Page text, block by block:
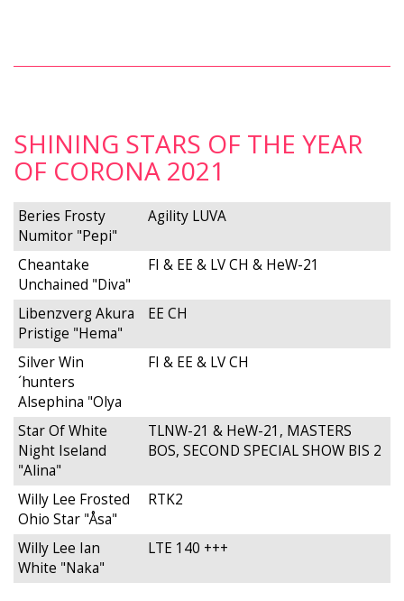
SHINING STARS OF THE YEAR
OF CORONA 2021
Beries Frosty
Numitor "Pepi"
Agility LUVA
Cheantake
Unchained "Diva"
FI & EE & LV CH & HeW-21
Libenzverg Akura
Pristige "Hema"
EE CH
Silver Win
´hunters
Alsephina "Olya
FI & EE & LV CH
Star Of White
Night Iseland
"Alina"
TLNW-21 & HeW-21, MASTERS
BOS, SECOND SPECIAL SHOW BIS 2
Willy Lee Frosted
Ohio Star "Åsa"
RTK2
Willy Lee Ian
White "Naka"
LTE 140 +++